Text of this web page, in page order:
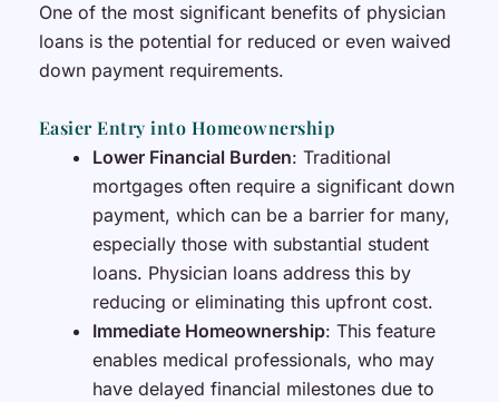
One of the most significant benefits of physician
loans is the potential for reduced or even waived
down payment requirements.
Easier Entry into Homeownership
Lower Financial Burden: Traditional
mortgages often require a significant down
payment, which can be a barrier for many,
especially those with substantial student
loans. Physician loans address this by
reducing or eliminating this upfront cost.
Immediate Homeownership: This feature
enables medical professionals, who may
have delayed financial milestones due to